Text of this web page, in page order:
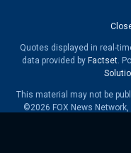
Quotes displayed in real-
data provided by Factset.
This material may not be
©2026 FOX News